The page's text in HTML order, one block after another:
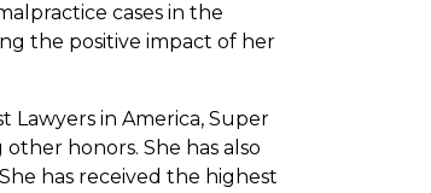
cases in the
the positive impact of her
Lawyers in America, Super
honors. She has also
has received the highest